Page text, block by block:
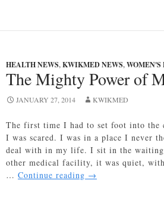
Help
and
HEALTH NEWS,KWIKMED NEWS,WOMEN'S
The Mighty Power of
JANUARY 27, 2014 KWIKMED
The first time I had to set foot into the
I was scared. I was in a place I never
deal with in my life. I sit in the
other medical facility, it was quiet,
… Continue reading The
→